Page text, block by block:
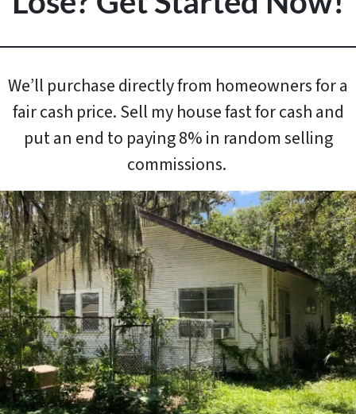
We’ll purchase directly from homeowners for a
fair cash price. Sell my house fast for cash and
put an end to paying 8% in random selling
commissions.